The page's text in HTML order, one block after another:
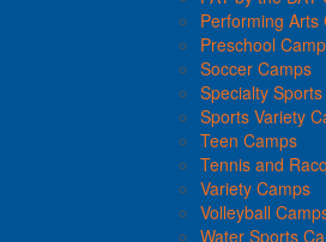
Performing Arts
Preschool
Soccer Camps
Specialty
Sports Variety
Teen Camps
Tennis and
Variety Camps
Volleyball
Water Sports